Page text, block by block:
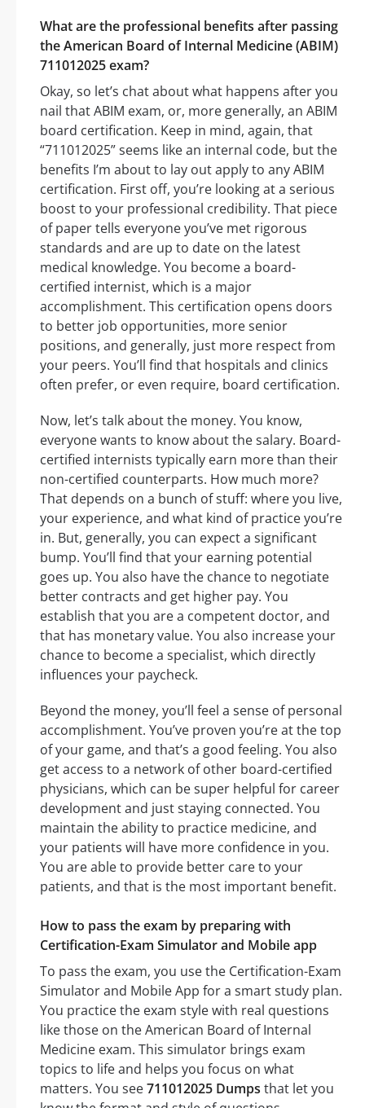
What are the professional benefits after passing
the American Board of Internal Medicine (ABIM)
711012025 exam?
Okay, so let’s chat about what happens after you
nail that ABIM exam, or, more generally, an ABIM
board certification. Keep in mind, again, that
“711012025” seems like an internal code, but the
benefits I’m about to lay out apply to any ABIM
certification. First off, you’re looking at a serious
boost to your professional credibility. That piece
of paper tells everyone you’ve met rigorous
standards and are up to date on the latest
medical knowledge. You become a board-
certified internist, which is a major
accomplishment. This certification opens doors
to better job opportunities, more senior
positions, and generally, just more respect from
your peers. You’ll find that hospitals and clinics
often prefer, or even require, board certification.
Now, let’s talk about the money. You know,
everyone wants to know about the salary. Board-
certified internists typically earn more than their
non-certified counterparts. How much more?
That depends on a bunch of stuff: where you live,
your experience, and what kind of practice you’re
in. But, generally, you can expect a significant
bump. You’ll find that your earning potential
goes up. You also have the chance to negotiate
better contracts and get higher pay. You
establish that you are a competent doctor, and
that has monetary value. You also increase your
chance to become a specialist, which directly
influences your paycheck.
Beyond the money, you’ll feel a sense of personal
accomplishment. You’ve proven you’re at the top
of your game, and that’s a good feeling. You also
get access to a network of other board-certified
physicians, which can be super helpful for career
development and just staying connected. You
maintain the ability to practice medicine, and
your patients will have more confidence in you.
You are able to provide better care to your
patients, and that is the most important benefit.
How to pass the exam by preparing with
Certification-Exam Simulator and Mobile app
To pass the exam, you use the Certification-Exam
Simulator and Mobile App for a smart study plan.
You practice the exam style with real questions
like those on the American Board of Internal
Medicine exam. This simulator brings exam
topics to life and helps you focus on what
matters. You see711012025 Dumps that let you